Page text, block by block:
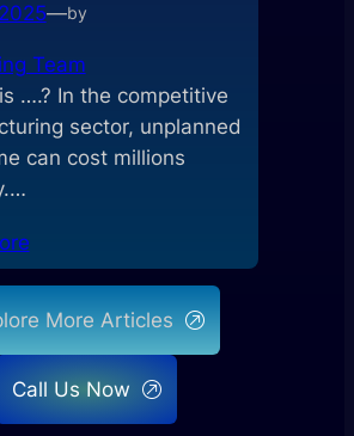
—by
Team
….? In the competitive
sector, unplanned
can cost millions
More Articles
Call Us Now